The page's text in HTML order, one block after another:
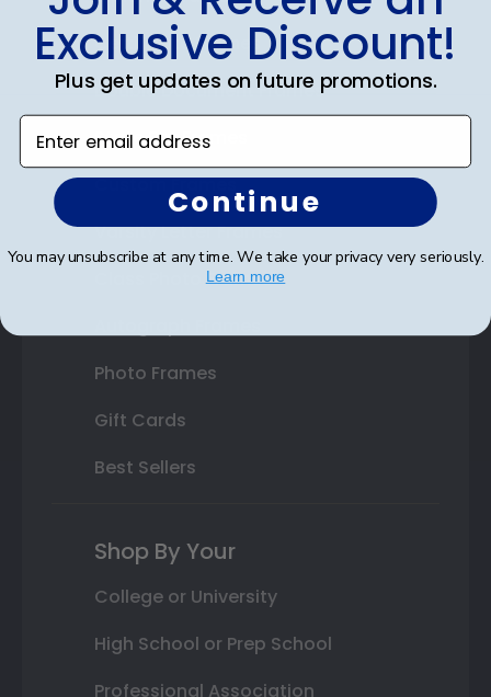
Certificate Frames
Double Document Frames
State Bar Frames
Custom Frames
Varsity Letter Frames
Class Photo Frames
Photo Frames
Gift Cards
Best Sellers
Shop By Your
College or University
High School or Prep School
Professional Association
Exclusive Discount!
Plus get updates on future promotions.
Enter email address
Continue
You may unsubscribe at any time. We take your privacy very seriously.
Learn more